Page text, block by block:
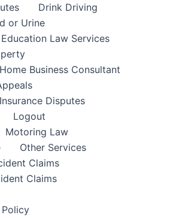
Drink Driving
or Urine
Education Law Services
Home Business Consultant
Insurance Disputes
Logout
Motoring Law
Other Services
Claims
Claims